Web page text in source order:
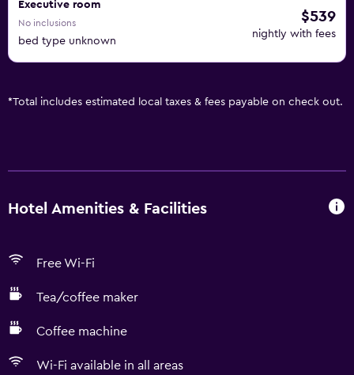
Executive room
No inclusions
bed type unknown
$539
nightly with fees
*Total includes estimated local taxes & fees payable on check out.
Hotel Amenities & Facilities
Free Wi-Fi
Tea/coffee maker
Coffee machine
Wi-Fi available in all areas